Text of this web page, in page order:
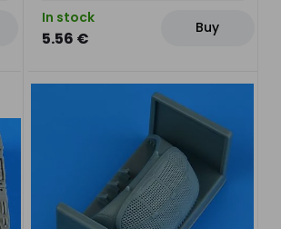
In stock
5.56 €
Buy